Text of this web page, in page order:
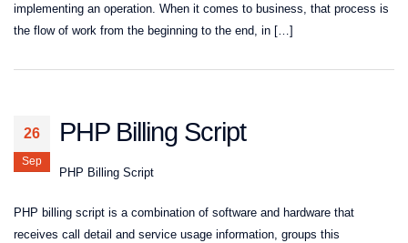
implementing an operation. When it comes to business, that process is
the flow of work from the beginning to the end, in […]
26
Sep
PHP Billing Script
PHP Billing Script
PHP billing script is a combination of software and hardware that
receives call detail and service usage information, groups this